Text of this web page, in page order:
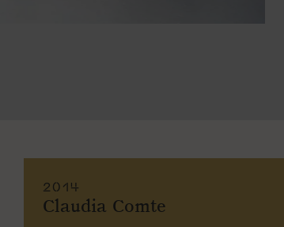
2014
Claudia Comte